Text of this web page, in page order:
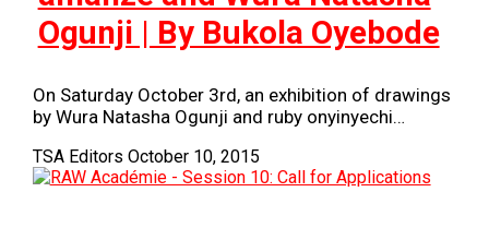
Ogunji | By Bukola Oyebode
On Saturday October 3rd, an exhibition of drawings
by Wura Natasha Ogunji and ruby onyinyechi…
TSA Editors October 10, 2015